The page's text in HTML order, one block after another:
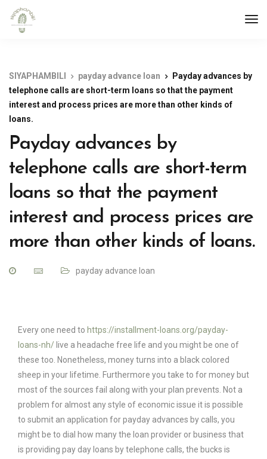
SIYAPHAMBILI payday advance loan
Payday advances by
telephone calls are short-term loans so that the payment
interest and process prices are more than other kinds of
loans.
Payday advances by
telephone calls are short-term
loans so that the payment
interest and process prices are
more than other kinds of loans.
payday advance loan
Every one need to https://installment-loans.org/payday-
loans-nh/ live a headache free life and you might be one of
these too. Nonetheless, money turns into a black colored
sheep in your lifetime. Furthermore you take to for money but
most of the sources fail along with your plan prevents. Not a
problem for almost any style of economic issue it is possible
to submit an application for payday advances by calls, you
might be to dial how many the loan provider or business that
is providing pay day loans by telephone calls, the bucks is